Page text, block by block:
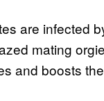
are infected
mating
and boosts